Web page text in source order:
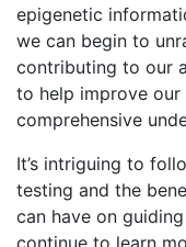
epigenetic
we can begin to
contributing to our
to help improve
comprehensive
It’s intriguing to
testing and the
can have on
continue to learn